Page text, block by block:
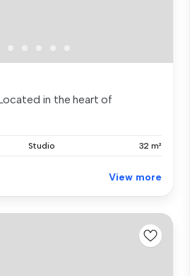
in the heart of
Studio 32 m²
View more